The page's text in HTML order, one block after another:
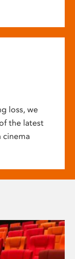
loss, we
the latest
cinema